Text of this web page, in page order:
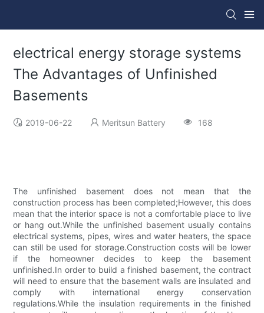
electrical energy storage systems
The Advantages of Unfinished
Basements
2019-06-22 Meritsun Battery 168
The unfinished basement does not mean that the
construction process has been completed;However, this does
mean that the interior space is not a comfortable place to live
or hang out.While the unfinished basement usually contains
electrical systems, pipes, wires and water heaters, the space
can still be used for storage.Construction costs will be lower
if the homeowner decides to keep the basement
unfinished.In order to build a finished basement, the contract
will need to ensure that the basement walls are insulated and
comply with international energy conservation
regulations.While the insulation requirements in the finished